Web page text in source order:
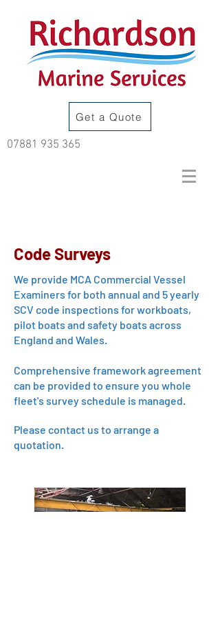
Get a Quote
07881 935 365
Code Surveys
We provide MCA Commercial Vessel
Examiners for both annual and 5 yearly
SCV code inspections for workboats,
pilot boats and safety boats across
England and Wales.
Comprehensive framework agreement
can be provided to ensure you whole
fleet's survey schedule is managed.
Please contact us to arrange a
quotation.